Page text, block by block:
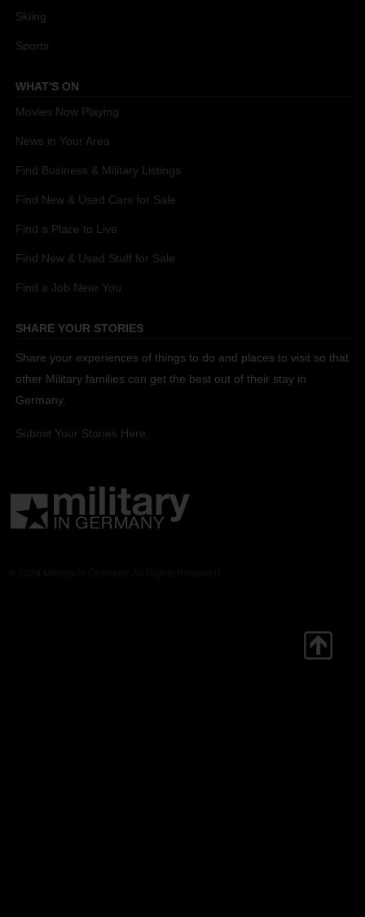
Skiing
Sports
WHAT'S ON
Movies Now Playing
News in Your Area
Find Business & Military Listings
Find New & Used Cars for Sale
Find a Place to Live
Find New & Used Stuff for Sale
Find a Job Near You
SHARE YOUR STORIES
Share your experiences of things to do and places to visit so that
other Military families can get the best out of their stay in
Germany.
Submit Your Stories Here.